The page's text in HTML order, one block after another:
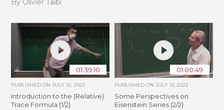
01:39:10
PUBLISHED ONJULY 12, 2022
Introduction to the (Relative)
Trace Formula (1/2)
01:00:49
PUBLISHED ON JULY 13, 2022
Some Perspectives on
Eisenstein Series (2/2)